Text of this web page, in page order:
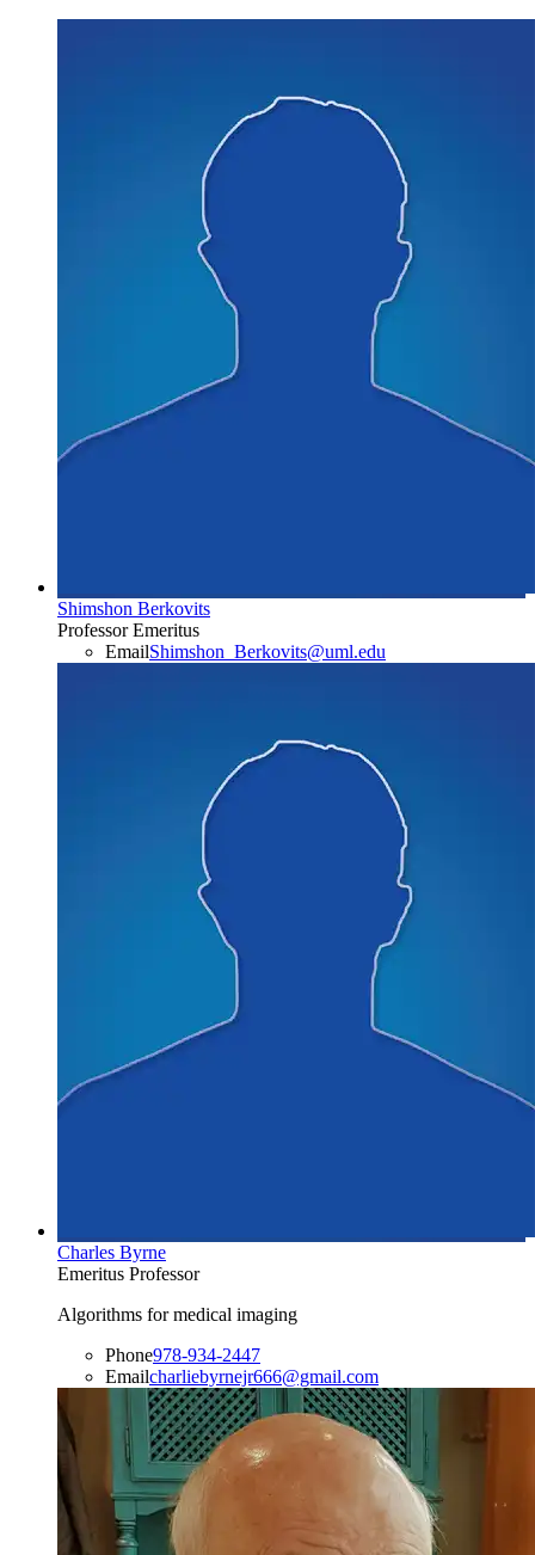
Shimshon Berkovits
Professor Emeritus
EmailShimshon_Berkovits@uml.edu
Charles Byrne
Emeritus Professor
Algorithms for medical imaging
Phone978-934-2447
Emailcharliebyrnejr666@gmail.com